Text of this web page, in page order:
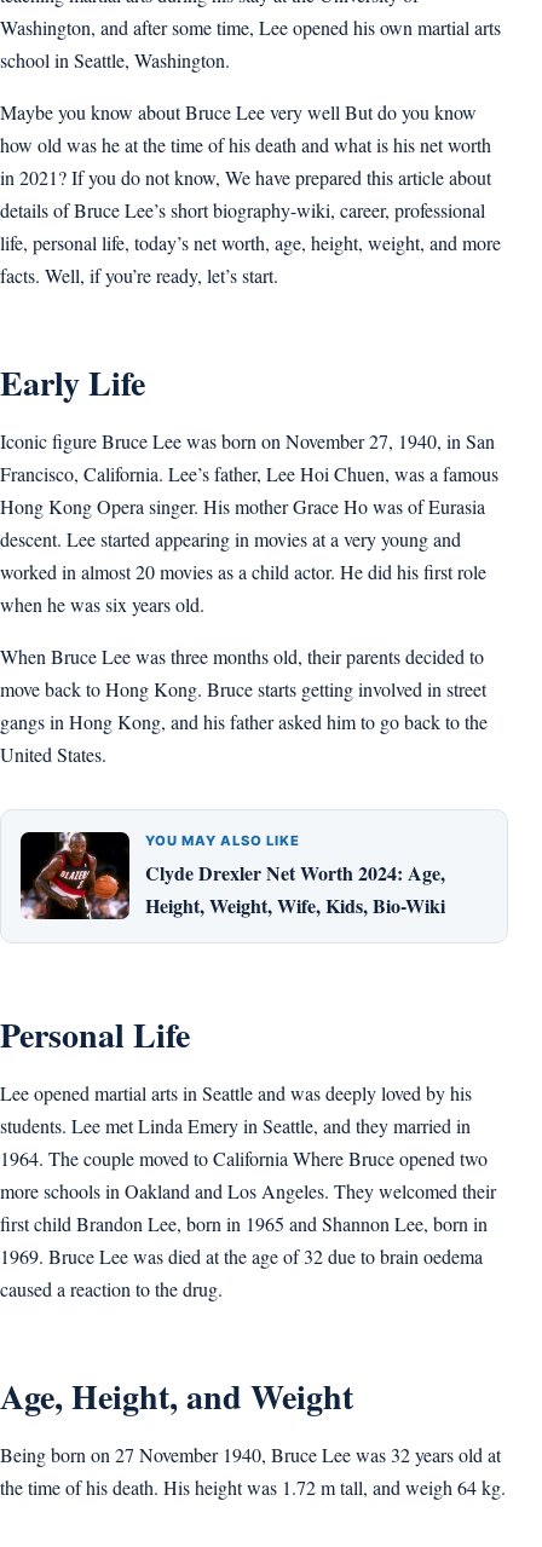
Washington, and after some time, Lee opened his own martial arts
school in Seattle, Washington.
Maybe you know about Bruce Lee very well But do you know
how old was he at the time of his death and what is his net worth
in 2021? If you do not know, We have prepared this article about
details of Bruce Lee’s short biography-wiki, career, professional
life, personal life, today’s net worth, age, height, weight, and more
facts. Well, if you’re ready, let’s start.
Early Life
Iconic figure Bruce Lee was born on November 27, 1940, in San
Francisco, California. Lee’s father, Lee Hoi Chuen, was a famous
Hong Kong Opera singer. His mother Grace Ho was of Eurasia
descent. Lee started appearing in movies at a very young and
worked in almost 20 movies as a child actor. He did his first role
when he was six years old.
When Bruce Lee was three months old, their parents decided to
move back to Hong Kong. Bruce starts getting involved in street
gangs in Hong Kong, and his father asked him to go back to the
United States.
YOU MAY ALSO LIKE
Clyde Drexler Net Worth 2024: Age,
Height, Weight, Wife, Kids, Bio-Wiki
Personal Life
Lee opened martial arts in Seattle and was deeply loved by his
students. Lee met Linda Emery in Seattle, and they married in
1964. The couple moved to California Where Bruce opened two
more schools in Oakland and Los Angeles. They welcomed their
first child Brandon Lee, born in 1965 and Shannon Lee, born in
1969. Bruce Lee was died at the age of 32 due to brain oedema
caused a reaction to the drug.
Age, Height, and Weight
Being born on 27 November 1940, Bruce Lee was 32 years old at
the time of his death. His height was 1.72 m tall, and weigh 64 kg.